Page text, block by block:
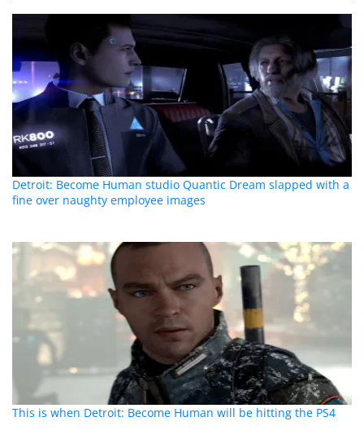
Detroit: Become Human studio Quantic Dream slapped with a
fine over naughty employee images
This is when Detroit: Become Human will be hitting the PS4